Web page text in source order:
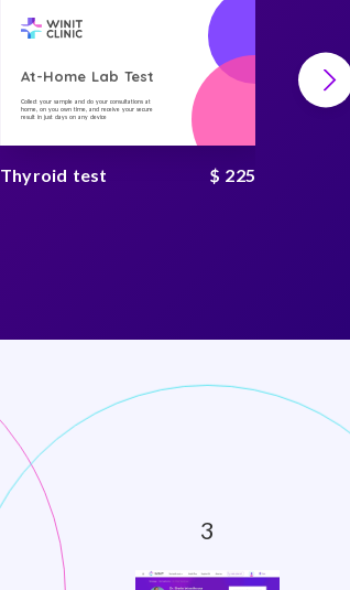
At-Home Lab Test
Collect your sample and do your consultations at
home, on you own time, and receive your secure
result in just days on any device
Thyroid test $ 225